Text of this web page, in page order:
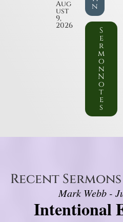
Aug
ust
9,
2026
n
S
e
r
m
o
n
N
o
t
e
s
Recent Sermons
Mark Webb -
Intentional